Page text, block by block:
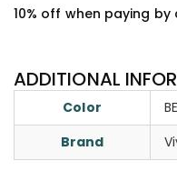
10% off when paying
ADDITIONAL
Color
Brand